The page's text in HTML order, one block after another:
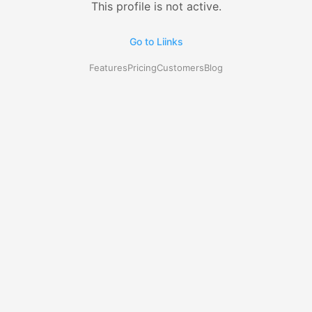
This profile is not active.
Go to Liinks
FeaturesPricingCustomersBlog